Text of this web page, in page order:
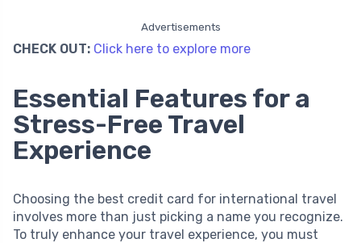
Advertisements
CHECK OUT: Click here to explore more
Essential Features for a
Stress-Free Travel
Experience
Choosing the best credit card for international travel
involves more than just picking a name you recognize.
To truly enhance your travel experience, you must